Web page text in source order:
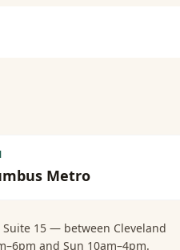
Metro
15 — between Cleveland
and Sun 10am–4pm.